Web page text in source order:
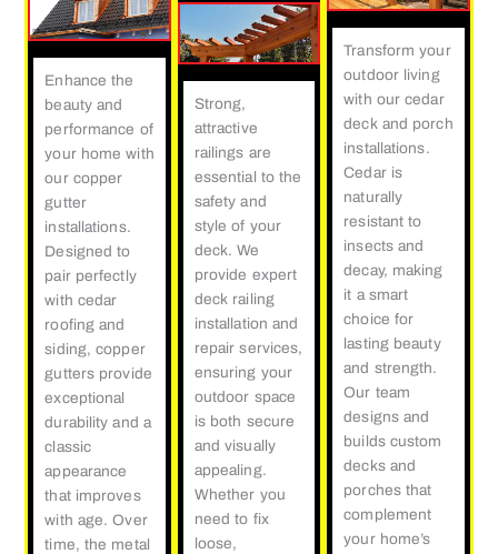
Enhance the
beauty and
performance of
your home with
our copper
gutter
installations.
Designed to
pair perfectly
with cedar
roofing and
siding, copper
gutters provide
exceptional
durability and a
classic
appearance
that improves
with age. Over
time, the metal
Strong,
attractive
railings are
essential to the
safety and
style of your
deck. We
provide expert
deck railing
installation and
repair services,
ensuring your
outdoor space
is both secure
and visually
appealing.
Whether you
need to fix
loose,
Transform your
outdoor living
with our cedar
deck and porch
installations.
Cedar is
naturally
resistant to
insects and
decay, making
it a smart
choice for
lasting beauty
and strength.
Our team
designs and
builds custom
decks and
porches that
complement
your home’s